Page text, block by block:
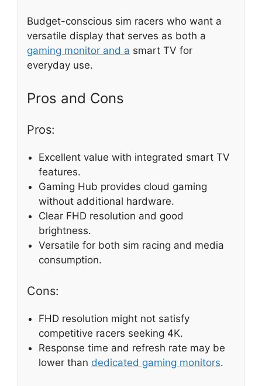
Budget-conscious sim racers who want a
versatile display that serves as both a
gaming monitor and a smart TV for
everyday use.
Pros and Cons
Pros:
Excellent value with integrated smart TV
features.
Gaming Hub provides cloud gaming
without additional hardware.
Clear FHD resolution and good
brightness.
Versatile for both sim racing and media
consumption.
Cons:
FHD resolution might not satisfy
competitive racers seeking 4K.
Response time and refresh rate may be
lower than dedicated gaming monitors.